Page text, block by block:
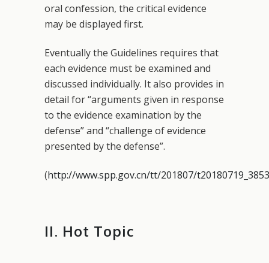
oral confession, the critical evidence
may be displayed first.
Eventually the Guidelines requires that
each evidence must be examined and
discussed individually. It also provides in
detail for “arguments given in response
to the evidence examination by the
defense” and “challenge of evidence
presented by the defense”.
(http://www.spp.gov.cn/tt/201807/
II. Hot Topic